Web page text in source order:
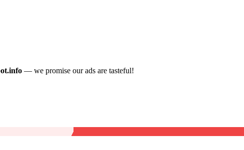
— we promise our ads are tasteful!